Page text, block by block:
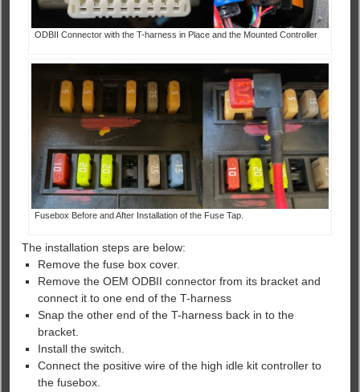
ODBII Connector with the T-harness in Place and the Mounted Controller
Fusebox Before and After Installation of the Fuse Tap.
The installation steps are below:
Remove the fuse box cover.
Remove the OEM ODBII connector from its bracket and
connect it to one end of the T-harness
Snap the other end of the T-harness back in to the
bracket.
Install the switch.
Connect the positive wire of the high idle kit controller to
the fusebox.